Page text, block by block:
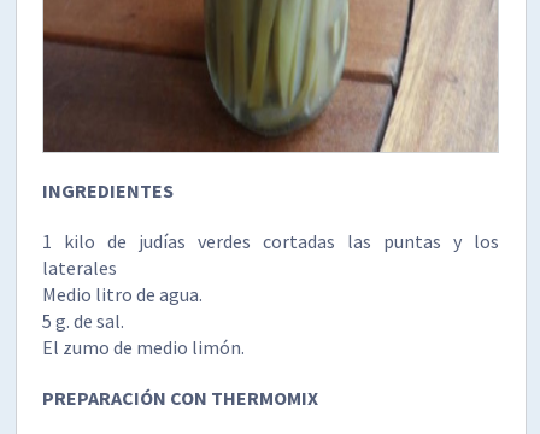
INGREDIENTES
1 kilo de judías verdes cortadas las puntas y los
laterales
Medio litro de agua.
5 g. de sal.
El zumo de medio limón.
PREPARACIÓN CON THERMOMIX